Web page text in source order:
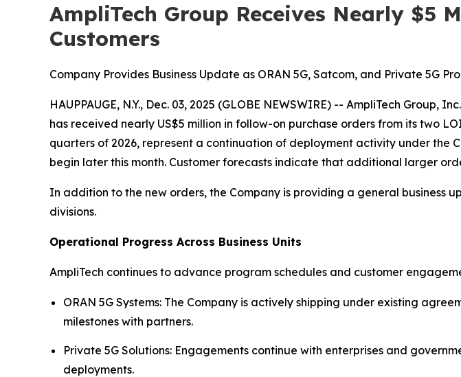
AmpliTech Group Receives Nearly $5
Customers
Company Provides Business Update as ORAN 5G, Satcom, and Private 5G
HAUPPAUGE, N.Y., Dec. 03, 2025 (GLOBE NEWSWIRE) -- AmpliTech
has received nearly US$5 million in follow-on purchase orders from its two
quarters of 2026, represent a continuation of deployment activity under the
begin later this month. Customer forecasts indicate that additional larger
In addition to the new orders, the Company is providing a general
divisions.
Operational Progress Across Business Units
AmpliTech continues to advance program schedules and customer
ORAN 5G Systems: The Company is actively shipping under existing
milestones with partners.
Private 5G Solutions: Engagements continue with enterprises and
deployments.